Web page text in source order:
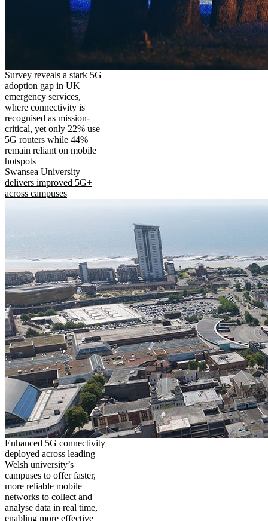
Survey reveals a stark 5G
adoption gap in UK
emergency services,
where connectivity is
recognised as mission-
critical, yet only 22% use
5G routers while 44%
remain reliant on mobile
hotspots
Swansea University
delivers improved 5G+
across campuses
Enhanced 5G connectivity
deployed across leading
Welsh university’s
campuses to offer faster,
more reliable mobile
networks to collect and
analyse data in real time,
enabling more effective